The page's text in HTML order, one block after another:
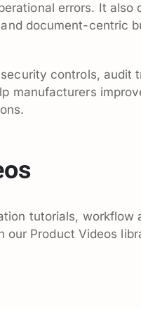
errors. It
document-centric
controls, audit
manufacturers
tutorials,
our Product Videos